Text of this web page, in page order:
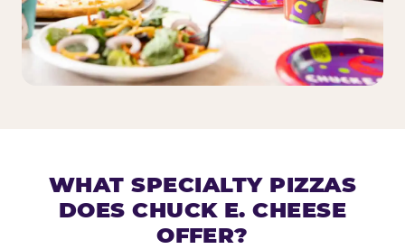
WHAT SPECIALTY PIZZAS
DOES CHUCK E. CHEESE
OFFER?